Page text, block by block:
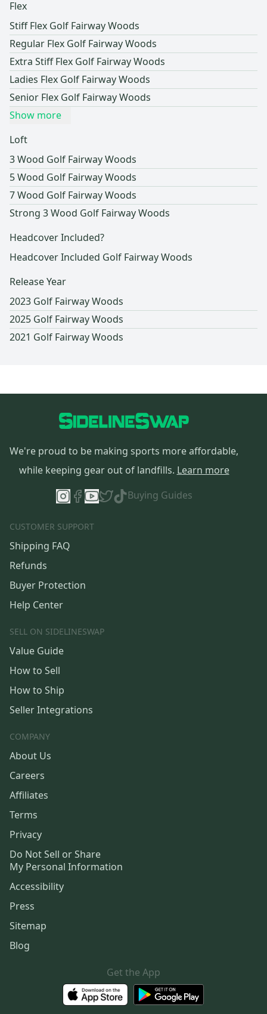
Flex
Stiff Flex Golf Fairway Woods
Regular Flex Golf Fairway Woods
Extra Stiff Flex Golf Fairway Woods
Ladies Flex Golf Fairway Woods
Senior Flex Golf Fairway Woods
Show more
Loft
3 Wood Golf Fairway Woods
5 Wood Golf Fairway Woods
7 Wood Golf Fairway Woods
Strong 3 Wood Golf Fairway Woods
Headcover Included?
Headcover Included Golf Fairway Woods
Release Year
2023 Golf Fairway Woods
2025 Golf Fairway Woods
2021 Golf Fairway Woods
We're proud to be making sports more affordable,
while keeping gear out of landfills. Learn more
Buying Guides
CUSTOMER SUPPORT
Shipping FAQ
Refunds
Buyer Protection
Help Center
SELL ON SIDELINESWAP
Value Guide
How to Sell
How to Ship
Seller Integrations
COMPANY
About Us
Careers
Affiliates
Terms
Privacy
Do Not Sell or Share
My Personal Information
Accessibility
Press
Sitemap
Blog
Get the App